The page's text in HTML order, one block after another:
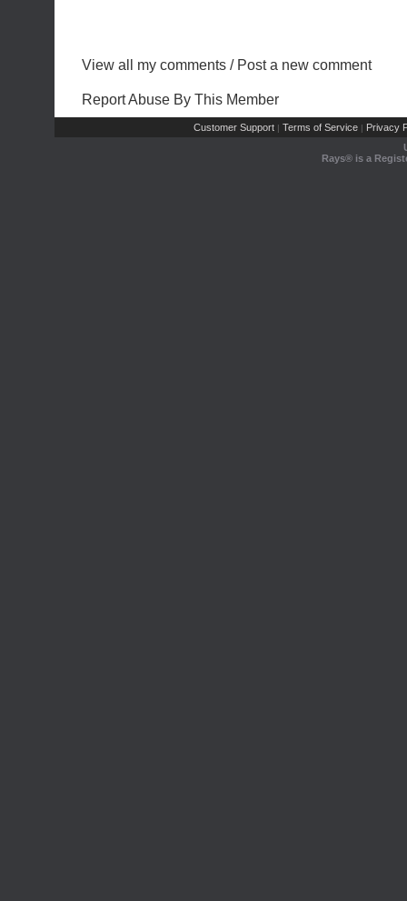
View all my comments / Post a new comment
Report Abuse By This Member
Customer Support | Terms of Service | Privacy
Rays® is a